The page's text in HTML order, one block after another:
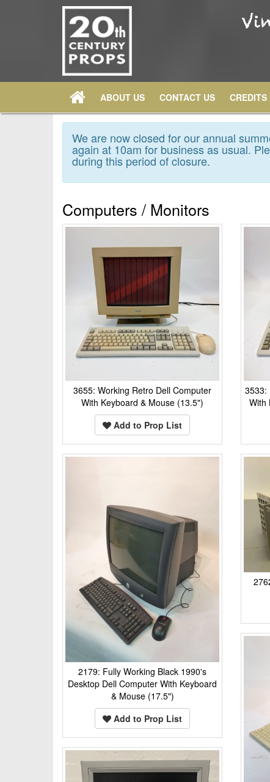
ABOUT US CONTACT US CREDITS
We are now closed for our annual
again at 10am for business as usual.
during this period of closure.
Computers / Monitors
3655: Working Retro Dell Computer
With Keyboard & Mouse (13.5")
Add to Prop List
3533:
With
2179: Fully Working Black 1990's
Desktop Dell Computer With Keyboard
& Mouse (17.5")
Add to Prop List